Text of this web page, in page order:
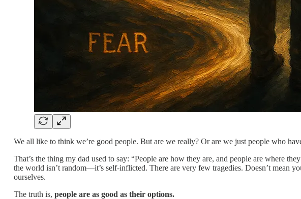
We all like to think we’re good people. But are we really? Or are we just people who
That’s the thing my dad used to say: “People are how they are, and people are where
the world isn’t random—it’s self-inflicted. There are very few tragedies. Doesn’t mean
ourselves.
The truth is, people are as good as their options.